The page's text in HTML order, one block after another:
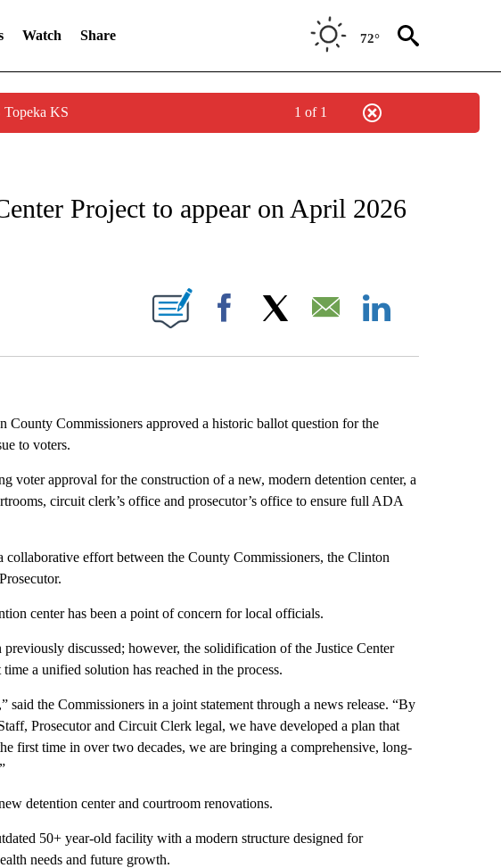
Watch Share 72°
Topeka KS 1 of 1
ABOUT NEW PAGES ON "NEWS".
Project to appear on April 2026
ABOUT NEW PAGES ON "KQTV".
Facebook Email
Commissioners approved a historic ballot question for the
to voters.
voter approval for the construction of a new, modern detention center, a
circuit clerk’s office and prosecutor’s office to ensure full ADA
effort between the County Commissioners, the Clinton
center has been a point of concern for local officials.
discussed; however, the solidification of the Justice Center
a unified solution has reached in the process.
the Commissioners in a joint statement through a news release. “By
Prosecutor and Circuit Clerk legal, we have developed a plan that
first time in over two decades, we are bringing a comprehensive, long-
detention center and courtroom renovations.
50+ year-old facility with a modern structure designed for
needs and future growth.